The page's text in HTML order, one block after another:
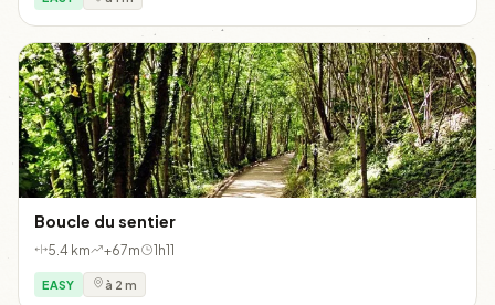
Boucle du sentier
5.4 km +67m 1h11
EASY à 2 m